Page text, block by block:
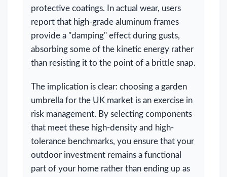
protective coatings. In actual wear, users
report that high-grade aluminum frames
provide a "damping" effect during gusts,
absorbing some of the kinetic energy rather
than resisting it to the point of a brittle snap.
The implication is clear: choosing a garden
umbrella for the UK market is an exercise in
risk management. By selecting components
that meet these high-density and high-
tolerance benchmarks, you ensure that your
outdoor investment remains a functional
part of your home rather than ending up as